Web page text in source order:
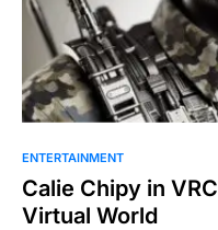
ENTERTAINMENT
Calie Chipy in
Virtual World